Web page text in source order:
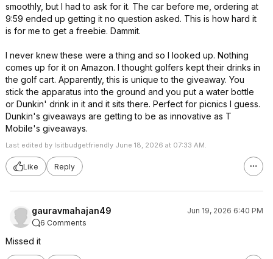
smoothly, but I had to ask for it. The car before me, ordering at
9:59 ended up getting it no question asked. This is how hard it
is for me to get a freebie. Dammit.
I never knew these were a thing and so I looked up. Nothing
comes up for it on Amazon. I thought golfers kept their drinks in
the golf cart. Apparently, this is unique to the giveaway. You
stick the apparatus into the ground and you put a water bottle
or Dunkin' drink in it and it sits there. Perfect for picnics I guess.
Dunkin's giveaways are getting to be as innovative as T
Mobile's giveaways.
Last edited by Isitbudgetfriendly June 18, 2026 at 07:33 AM.
Like Reply
gauravmahajan49
Jun 19, 2026 6:40 PM
6 Comments
Missed it